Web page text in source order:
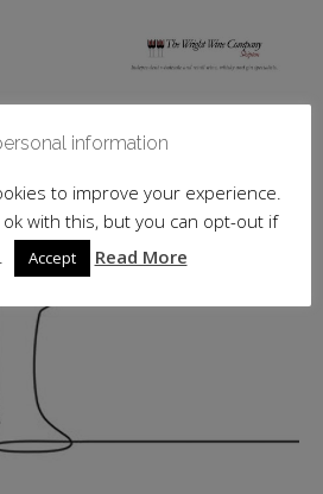
information
to improve your experience.
with this, but you can opt-out if
Accept Read More